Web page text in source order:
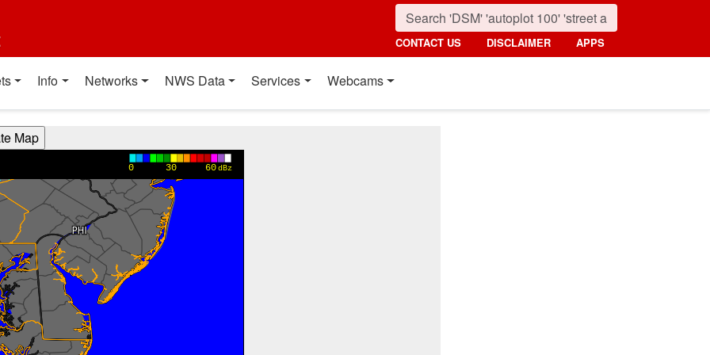
CONTACT US DISCLAIMER APPS
Info Networks NWS Data Services Webcams